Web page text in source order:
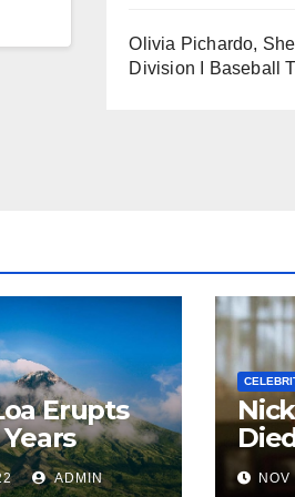
Olivia Pichardo,
Division I Baseball
Erupts
ADMIN